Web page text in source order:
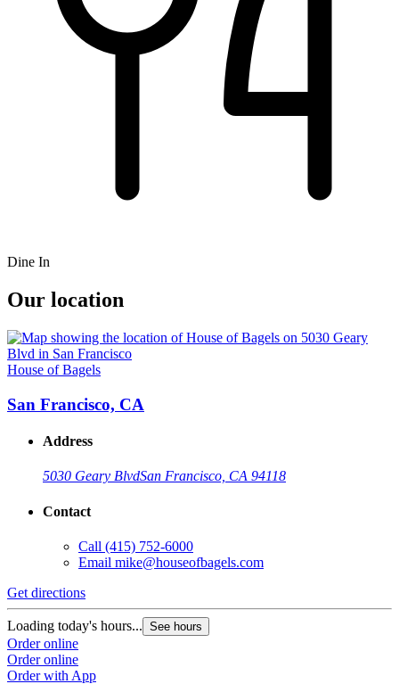
Dine In
Our location
House of Bagels
San Francisco, CA
Address
5030 Geary BlvdSan Francisco, CA 94118
Contact
Call (415) 752-6000
Email mike@houseofbagels.com
Get directions
Loading today's hours... See hours
Order online
Order online
Order with App